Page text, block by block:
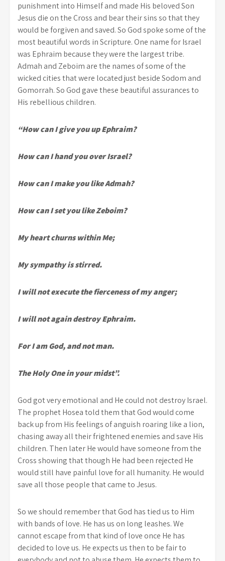
punishment into Himself and made His beloved Son
Jesus die on the Cross and bear their sins so that they
would be forgiven and saved. So God spoke some of the
most beautiful words in Scripture. One name for Israel
was Ephraim because they were the largest tribe.
Admah and Zeboim are the names of some of the
wicked cities that were located just beside Sodom and
Gomorrah. So God gave these beautiful assurances to
His rebellious children.
“How can I give you up Ephraim?
How can I hand you over Israel?
How can I make you like Admah?
How can I set you like Zeboim?
My heart churns within Me;
My sympathy is stirred.
I will not execute the fierceness of my anger;
I will not again destroy Ephraim.
For I am God, and not man.
The Holy One in your midst”.
God got very emotional and He could not destroy Israel.
The prophet Hosea told them that God would come
back up from His feelings of anguish roaring like a lion,
chasing away all their frightened enemies and save His
children. Then later He would have someone from the
Cross showing that though He had been rejected He
would still have painful love for all humanity. He would
save all those people that came to Jesus.
So we should remember that God has tied us to Him
with bands of love. He has us on long leashes. We
cannot escape from that kind of love once He has
decided to love us. He expects us then to be fair to